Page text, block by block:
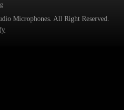
Microphones. All Right Reserved.